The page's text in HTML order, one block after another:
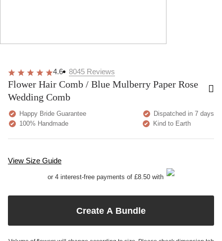
4.6 8045 Reviews
Flower Hair Comb / Blue Mulberry Paper Rose
Wedding Comb
Happy Bride Guarantee
Dispatched in 7 days
100% Handmade
Kind to Earth
View Size Guide
or 4 interest-free payments of £8.50 with
Create A Bundle